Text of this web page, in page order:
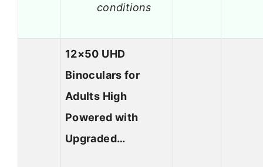
conditions
12×50 UHD
Binoculars for
Adults High
Powered with
Upgraded…